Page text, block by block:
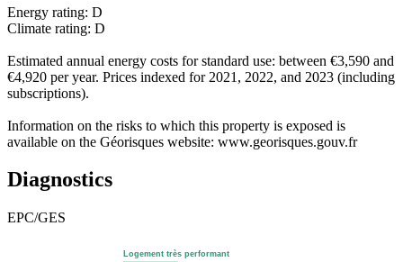
Energy rating: D
Climate rating: D
Estimated annual energy costs for standard use: between €3,590 and
€4,920 per year. Prices indexed for 2021, 2022, and 2023 (including
subscriptions).
Information on the risks to which this property is exposed is
available on the Géorisques website: www.georisques.gouv.fr
Diagnostics
EPC/GES
Logement très performant